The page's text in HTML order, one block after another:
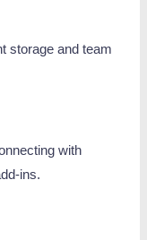
storage and team
with
ins.